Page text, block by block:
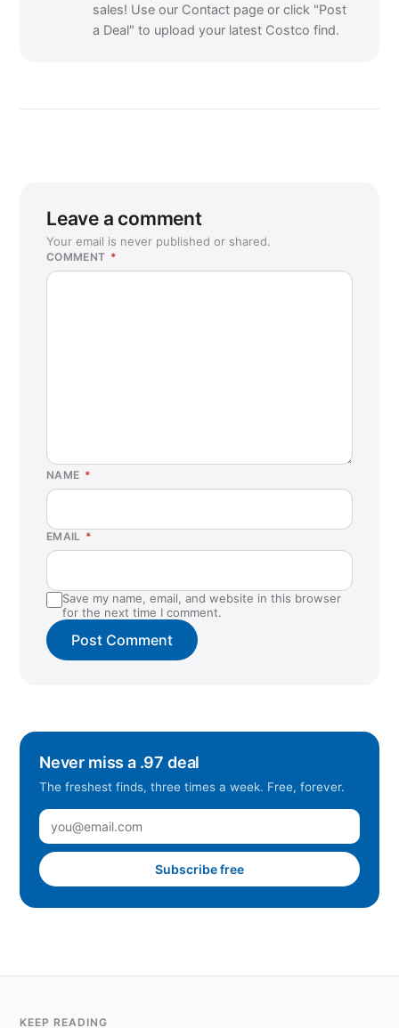
sales! Use our Contact page or click "Post
a Deal" to upload your latest Costco find.
Leave a comment
Your email is never published or shared.
COMMENT *
NAME *
EMAIL *
Save my name, email, and website in this browser
for the next time I comment.
Never miss a .97 deal
The freshest finds, three times a week. Free, forever.
Subscribe free
KEEP READING